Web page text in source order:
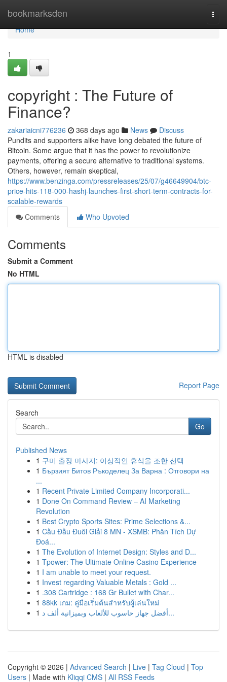
bookmarksden
Home
Home
1
copyright : The Future of
Finance?
zakariaicni776236 368 days ago News
Discuss
Pundits and supporters alike have long debated the future of
Bitcoin. Some argue that it has the power to revolutionize
payments, offering a secure alternative to traditional systems.
Others, however, remain skeptical,
https://www.benzinga.com/pressreleases/25/07/g46649904/btc-
price-hits-118-000-hashj-launches-first-short-term-contracts-for-
scalable-rewards
Comments
Who Upvoted
Comments
Submit a Comment
No HTML
HTML is disabled
Report Page
Search
Go
Published News
1 구미 출장 마사지: 이상적인 휴식을 조한 선택
1 Бързият Битов Ръкоделец За Варна : Отговори на
...
1 Recent Private Limited Company Incorporati...
1 Done On Command Review – AI Marketing
Revolution
1 Best Crypto Sports Sites: Prime Selections &...
1 Cầu Đầu Đuôi Giải 8 MN - XSMB: Phân Tích Dự
Đoá...
1 The Evolution of Internet Design: Styles and D...
1 Tpower: The Ultimate Online Casino Experience
1 I am unable to meet your request.
1 Invest regarding Valuable Metals : Gold ...
1 .308 Cartridge : 168 Gr Bullet with Char...
1 88kk เกม: คู่มือเริ่มต้นสำหรับผู้เล่นใหม่
1
أفضل جهاز حاسوب للألعاب وبميزانية ألف د...
Copyright © 2026 | Advanced Search | Live | Tag Cloud | Top
Users | Made with Kliqqi CMS | All RSS Feeds